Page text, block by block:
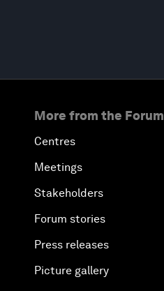
More from the Forum
Centres
Meetings
Stakeholders
Forum stories
Press releases
Picture gallery